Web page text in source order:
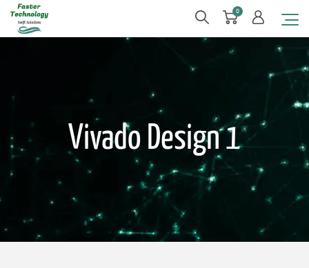
0
Vivado Design 1